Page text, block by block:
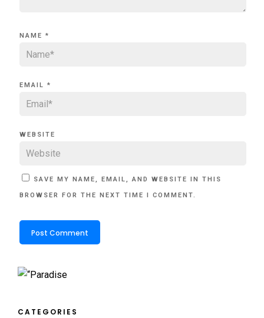
NAME *
EMAIL *
WEBSITE
SAVE MY NAME, EMAIL, AND WEBSITE IN THIS
BROWSER FOR THE NEXT TIME I COMMENT.
CATEGORIES